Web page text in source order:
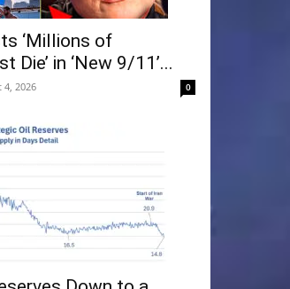
‘Millions of
Die’ in ‘New 9/11’...
4, 2026 0